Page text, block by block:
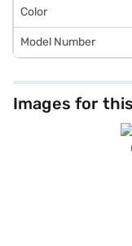
Color
Model Number
Images for